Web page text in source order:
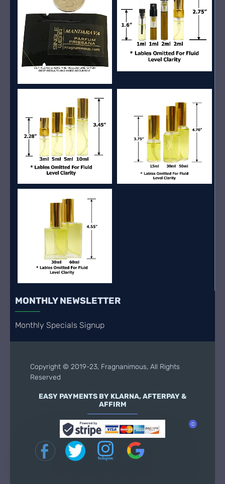
MONTHLY NEWSLETTER
Monthly Specials Signup
Copyright © 2019-23, Fragnanimous, All Rights
Reserved
EASY PAYMENTS BY KLARNA, AFTERPAY &
AFFIRM
0